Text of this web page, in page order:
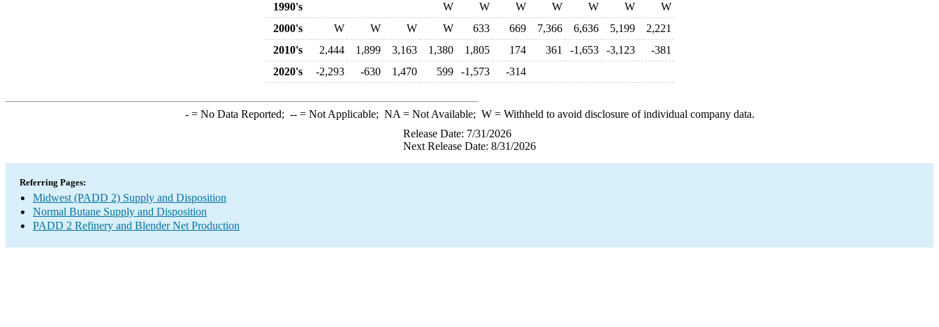
1990's
W W W W W W
W
2000's
W W W W 633 669 7,366 6,636 5,199
2,221
2010's
2,444 1,899 3,163 1,380 1,805 174 361 -1,653 -3,123
-381
2020's
-2,293 -630 1,470 599 -1,573 -314
-= No Data Reported; --= Not Applicable; NA = Not Available; W= Withheld to avoid disclosure of individual company data.
Release Date: 7/31/2026
Next Release Date: 8/31/2026
Referring Pages:
Midwest (PADD 2) Supply and Disposition
Normal Butane Supply and Disposition
PADD 2 Refinery and Blender Net Production